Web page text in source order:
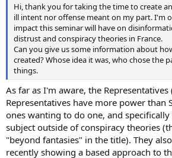
Hi, thank you for taking the time to create
ill intent nor offense meant on my part. I'm
impact this seminar will have on
distrust and conspiracy theories in France.
Can you give us some information about
created? Whose idea it was, who chose the
things.
As far as I'm aware, the Representatives
Representatives have more power than
ones wanting to do one, and
subject outside of conspiracy theories
"beyond fantasies" in the title). They
recently showing a based approach to